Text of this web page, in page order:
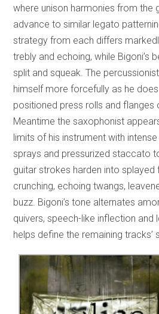
where unison harmonies from the
advance to similar legato
strategy from each differs
trebly and echoing, while Bigoni’s
split and squeak. The
himself more forcefully as he
positioned press rolls and flanges
Meantime the saxophonist
limits of his instrument with
sprays and pressurized staccato
guitar strokes harden into splayed
crunching, echoing twangs,
buzz. Bigoni’s tone alternates
quivers, speech-like inflection and
helps define the remaining tracks’